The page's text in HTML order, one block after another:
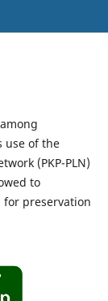
use of the
(PKP-PLN)
to
preservation